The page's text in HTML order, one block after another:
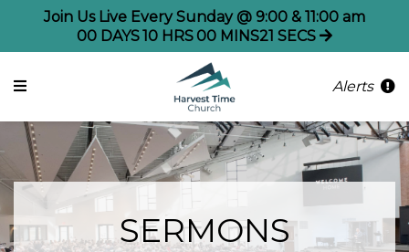
Join Us Live Every Sunday @ 9:00 & 11:00 am
00 DAYS10 HRS 00 MINS21 SECS
Alerts
SERMONS